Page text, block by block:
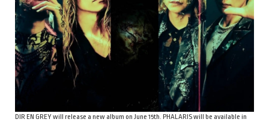
DIR EN GREY will release a new album on June 15th. PHALARIS will be available in